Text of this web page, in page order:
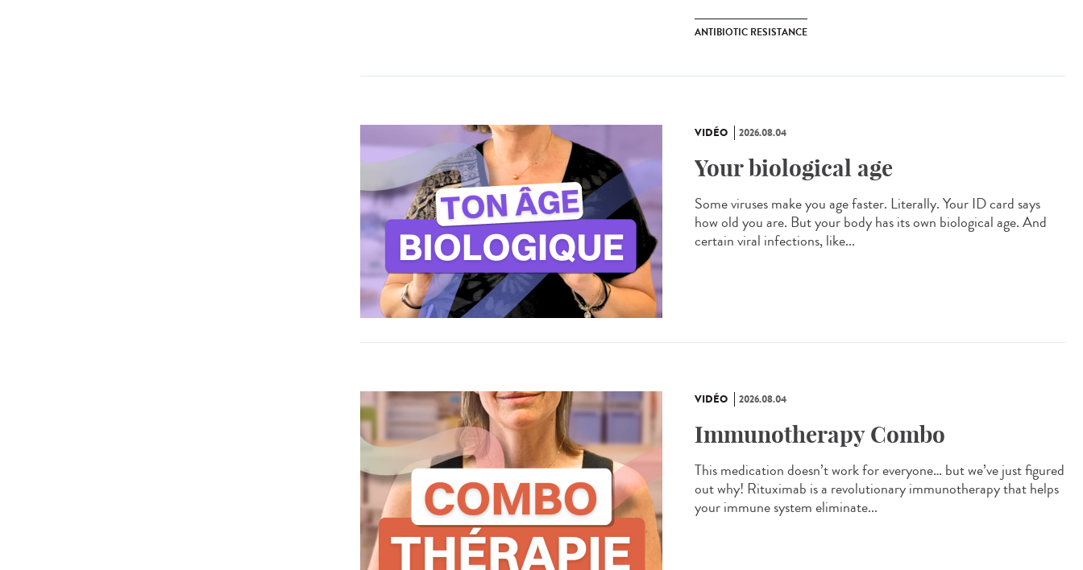
ANTIBIOTIC RESISTANCE
VIDÉO 2026.08.04
Your biological age
Some viruses make you age faster. Literally. Your ID card says
how old you are. But your body has its own biological age. And
certain viral infections, like...
VIDÉO 2026.08.04
Immunotherapy Combo
This medication doesn’t work for everyone… but we’ve just figured
out why! Rituximab is a revolutionary immunotherapy that helps
your immune system eliminate...